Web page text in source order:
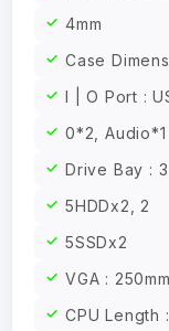
4mm
Case
I | O Port :
0*2, Audio*1
Drive Bay : 3
5HDDx2, 2
5SSDx2
VGA : 250mm
CPU Length